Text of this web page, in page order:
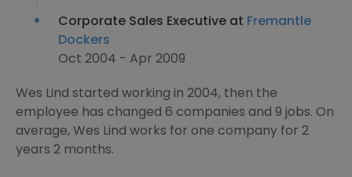
Corporate Sales Executive at Fremantle
Dockers
Oct 2004 - Apr 2009
Wes Lind started working in 2004, then the
employee has changed 6 companies and 9 jobs. On
average, Wes Lind works for one company for 2
years 2 months.